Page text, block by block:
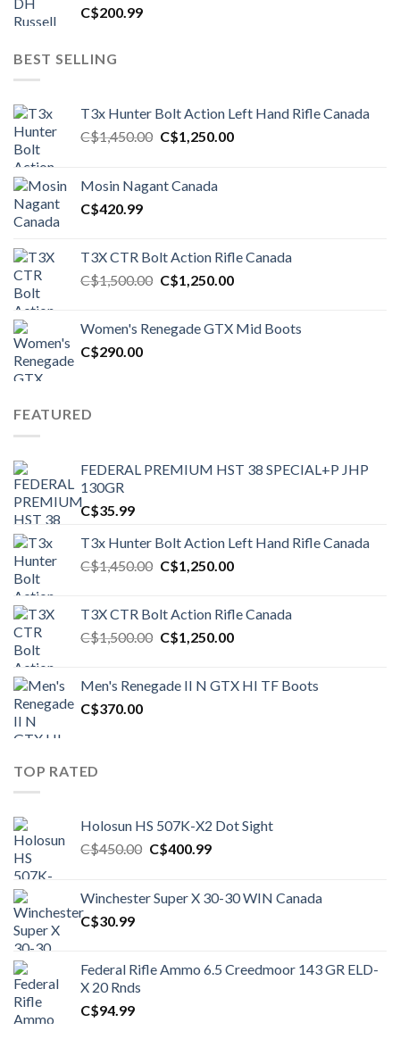
C$200.99
BEST SELLING
T3x Hunter Bolt Action Left Hand Rifle Canada
C$1,450.00 Original
C$1,450.00.
C$1,250.00Current
Mosin Nagant Canada
C$420.99
T3X CTR Bolt Action Rifle Canada
C$1,500.00 Original
C$1,500.00.
C$1,250.00Current
C$1,250.00.
Women's Renegade GTX Mid Boots
C$290.00
FEATURED
FEDERAL PREMIUM HST 38 SPECIAL+P JHP
130GR
C$35.99
T3x Hunter Bolt Action Left Hand Rifle Canada
C$1,450.00 Original
C$1,450.00.
C$1,250.00Current
C$1,250.00.
T3X CTR Bolt Action Rifle Canada
C$1,500.00 Original
C$1,500.00.
C$1,250.00Current
C$1,250.00.
Men's Renegade II N GTX HI TF Boots
C$370.00
TOP RATED
Holosun HS 507K-X2 Dot Sight
C$450.00 Original
C$450.00.
C$400.99Current
C$400.99.
Winchester Super X 30-30 WIN Canada
C$30.99
Federal Rifle Ammo 6.5 Creedmoor 143 GR ELD-
X 20 Rnds
C$94.99